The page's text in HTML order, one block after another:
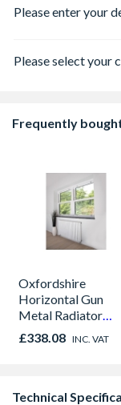
Please enter your
Please select your
Frequently
Oxfordshire
Horizontal Gun
Metal Radiator
600mm x 590mm
£338.08 INC. VAT
Technical